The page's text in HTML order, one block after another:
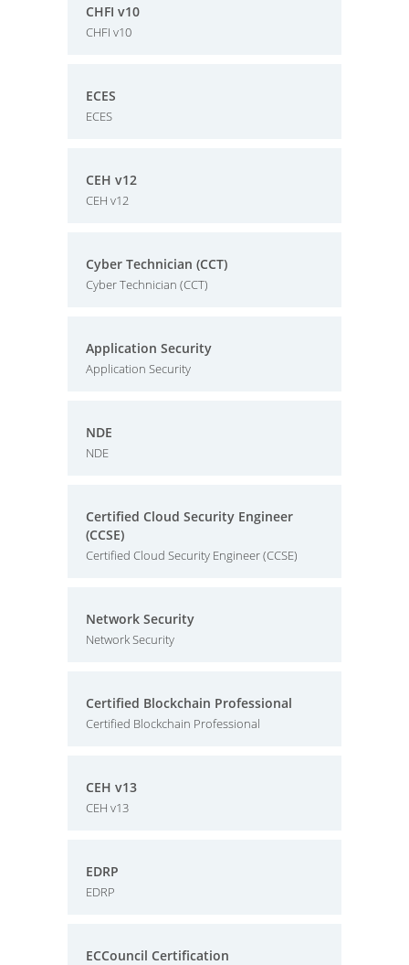
CHFI v10
CHFI v10
ECES
ECES
CEH v12
CEH v12
Cyber Technician (CCT)
Cyber Technician (CCT)
Application Security
Application Security
NDE
NDE
Certified Cloud Security Engineer
(CCSE)
Certified Cloud Security Engineer (CCSE)
Network Security
Network Security
Certified Blockchain Professional
Certified Blockchain Professional
CEH v13
CEH v13
EDRP
EDRP
ECCouncil Certification